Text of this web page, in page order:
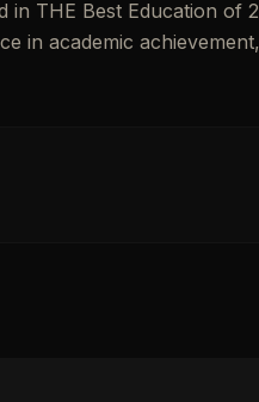
THE Best Education of
in academic